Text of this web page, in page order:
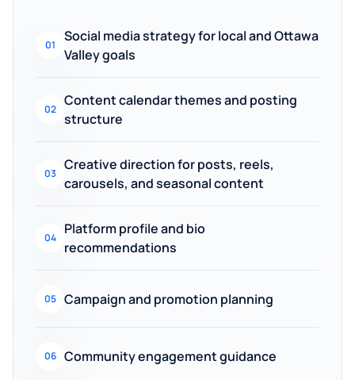
01
Social media strategy for local and Ottawa
Valley goals
02
Content calendar themes and posting
structure
03
Creative direction for posts, reels,
carousels, and seasonal content
04
Platform profile and bio
recommendations
05 Campaign and promotion planning
06 Community engagement guidance